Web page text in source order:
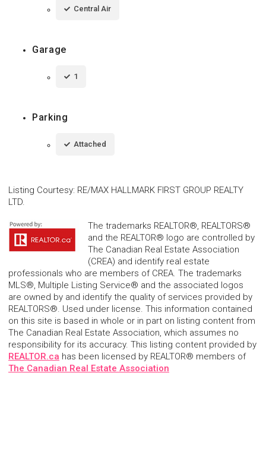
Central Air
Garage
1
Parking
Attached
Listing Courtesy: RE/MAX HALLMARK FIRST GROUP REALTY
LTD.
The trademarks REALTOR®, REALTORS®
and the REALTOR® logo are controlled by
The Canadian Real Estate Association
(CREA) and identify real estate
professionals who are members of CREA. The trademarks
MLS®, Multiple Listing Service® and the associated logos
are owned by and identify the quality of services provided by
REALTORS®. Used under license. This information contained
on this site is based in whole or in part on listing content from
The Canadian Real Estate Association, which assumes no
responsibility for its accuracy. This listing content provided by
REALTOR.ca has been licensed by REALTOR® members of
The Canadian Real Estate Association